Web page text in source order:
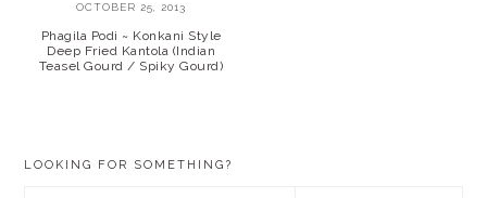
OCTOBER 25, 2013
Phagila Podi ~ Konkani Style
Deep Fried Kantola (Indian
Teasel Gourd / Spiky Gourd)
LOOKING FOR SOMETHING?